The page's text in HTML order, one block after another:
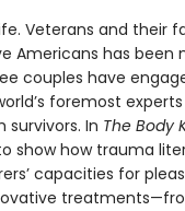
Veterans and their
Americans has been
couples have
foremost
survivors. In The Body
show how trauma
capacities for